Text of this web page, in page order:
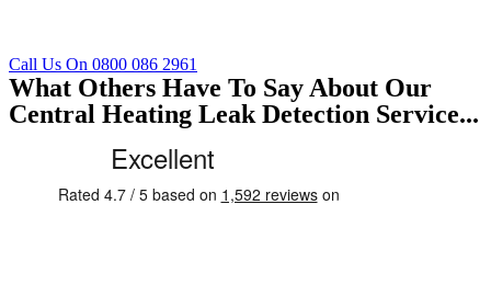
Call Us On 0800 086 2961
What Others Have To Say About Our
Central Heating Leak Detection Service...